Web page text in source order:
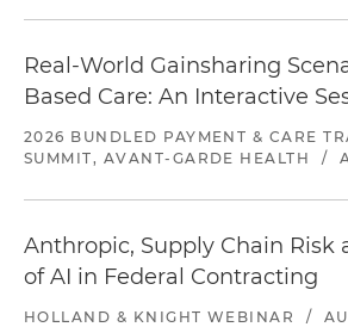
Real-World Gainsharing
Based Care: An Interactive
2026 BUNDLED PAYMENT & CARE
SUMMIT, AVANT-GARDE HEALTH
/
Anthropic, Supply Chain Risk
of AI in Federal Contracting
HOLLAND & KNIGHT WEBINAR /